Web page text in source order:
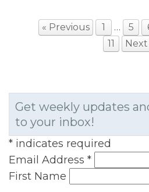
« Previous 1 … 5
11
Next
Get weekly updates
to your inbox!
* indicates required
Email Address *
First Name